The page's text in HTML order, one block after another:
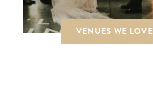
VENUES WE LOVE